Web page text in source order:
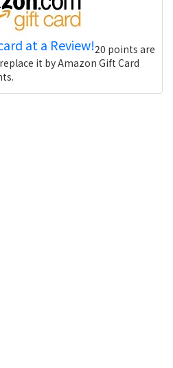
at a Review!20 points are
it by Amazon Gift Card